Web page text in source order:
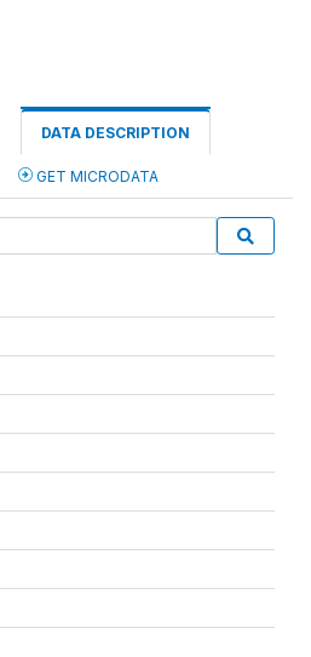
DATA DESCRIPTION
GET MICRODATA